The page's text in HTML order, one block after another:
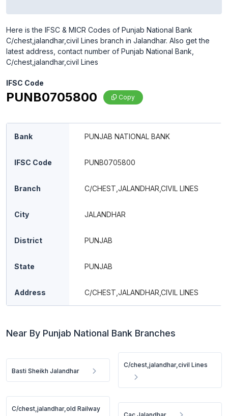
Here is the IFSC & MICR Codes of Punjab National Bank
C/chest,jalandhar,civil Lines branch in Jalandhar. Also get the
latest address, contact number of Punjab National Bank,
C/chest,jalandhar,civil Lines
IFSC Code
PUNB0705800 Copy
Bank PUNJAB NATIONAL BANK
IFSC Code PUNB0705800
Branch C/CHEST,JALANDHAR,CIVIL LINES
City JALANDHAR
District PUNJAB
State PUNJAB
Address C/CHEST,JALANDHAR,CIVIL LINES
Near By Punjab National Bank Branches
Basti Sheikh Jalandhar
C/chest,jalandhar,civil Lines
C/chest,jalandhar,old Railway